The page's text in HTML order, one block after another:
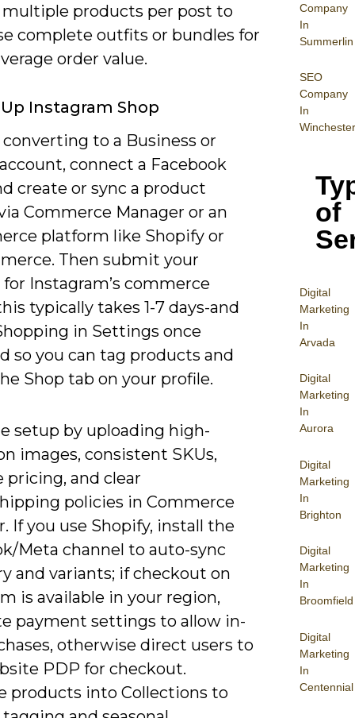
Company
In
Summerlin
SEO
Company
In
Winchester
of
Digital
Marketing
In
Arvada
Digital
Marketing
In
Aurora
Digital
Marketing
In
Brighton
Digital
Marketing
In
Broomfield
Digital
Marketing
In
Centennial
products per post to
complete outfits or bundles for
order value.
Instagram Shop
to a Business or
connect a Facebook
create or sync a product
Commerce Manager or an
platform like Shopify or
Then submit your
Instagram’s commerce
typically takes 1-7 days-and
in Settings once
so you can tag products and
Shop tab on your profile.
setup by uploading high-
images, consistent SKUs,
pricing, and clear
policies in Commerce
If you use Shopify, install the
Meta channel to auto-sync
and variants; if checkout on
is available in your region,
payment settings to allow in-
otherwise direct users to
PDP for checkout.
products into Collections to